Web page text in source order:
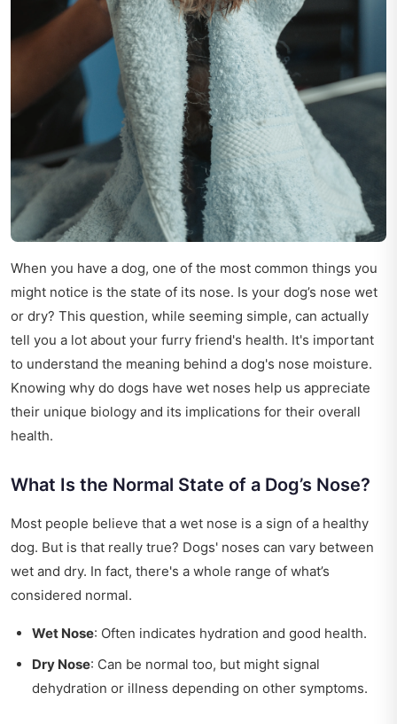
When you have a dog, one of the most common things you
might notice is the state of its nose. Is your dog’s nose wet
or dry? This question, while seeming simple, can actually
tell you a lot about your furry friend's health. It's important
to understand the meaning behind a dog's nose moisture.
Knowing why do dogs have wet noses help us appreciate
their unique biology and its implications for their overall
health.
What Is the Normal State of a Dog’s Nose?
Most people believe that a wet nose is a sign of a healthy
dog. But is that really true? Dogs' noses can vary between
wet and dry. In fact, there's a whole range of what’s
considered normal.
Wet Nose: Often indicates hydration and good health.
Dry Nose: Can be normal too, but might signal
dehydration or illness depending on other symptoms.